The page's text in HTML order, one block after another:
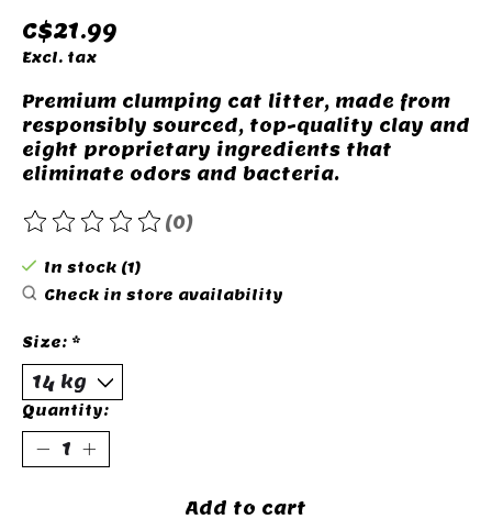
C$21.99
Excl. tax
Premium clumping cat litter, made from
responsibly sourced, top-quality clay and
eight proprietary ingredients that
eliminate odors and bacteria.
The rating of this product is
(0)
In stock (1)
Check in store availability
Size: *
Quantity:
Add to cart